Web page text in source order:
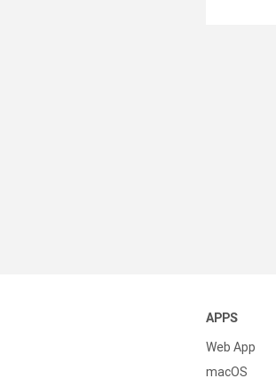
APPS
Web App
macOS